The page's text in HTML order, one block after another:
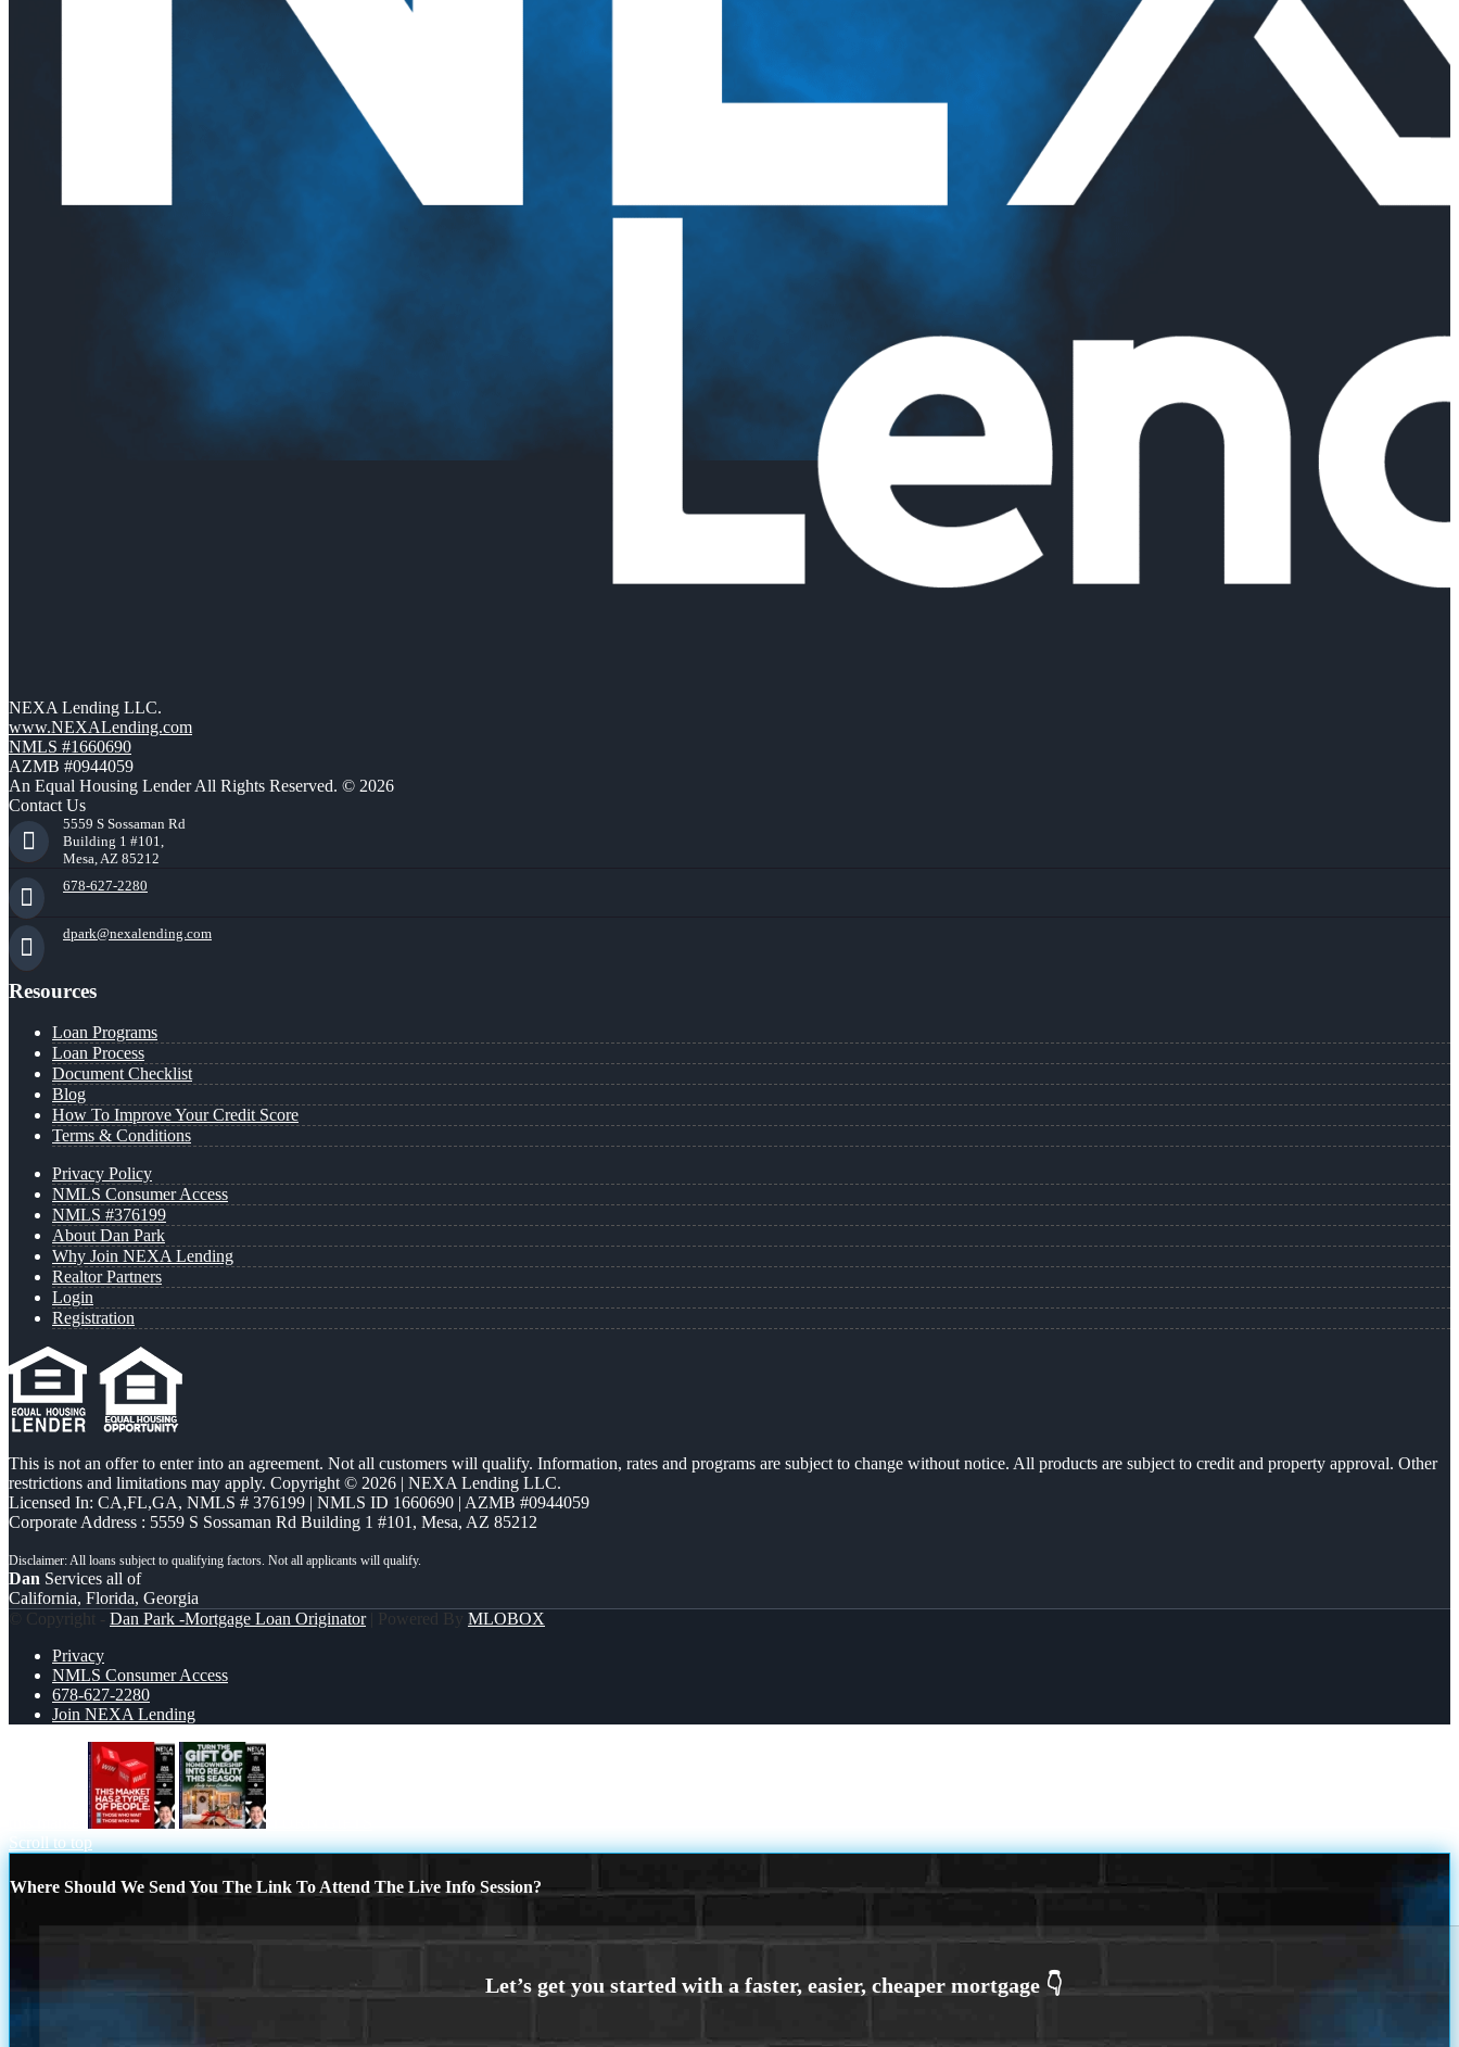
NEXA Lending LLC.
www.NEXALending.com
NMLS #1660690
AZMB #0944059
An Equal Housing Lender All Rights Reserved. © 2026
Contact Us
5559 S Sossaman Rd
Building 1 #101,
Mesa, AZ 85212
678-627-2280
dpark@nexalending.com
Resources
Loan Programs
Loan Process
Document Checklist
Blog
How To Improve Your Credit Score
Terms & Conditions
Privacy Policy
NMLS Consumer Access
NMLS #376199
About Dan Park
Why Join NEXA Lending
Realtor Partners
Login
Registration
This is not an offer to enter into an agreement. Not all customers will qualify. Information, rates and programs are subject to change without notice. All products are subject to credit and property approval. Other
restrictions and limitations may apply. Copyright © 2026 | NEXA Lending LLC.
Licensed In: CA,FL,GA, NMLS # 376199 | NMLS ID 1660690 | AZMB #0944059
Corporate Address : 5559 S Sossaman Rd Building 1 #101, Mesa, AZ 85212
Dan Services all of
California, Florida, Georgia
© Copyright - Dan Park -Mortgage Loan Originator| Powered By MLOBOX
Privacy
NMLS Consumer Access
678-627-2280
Join NEXA Lending
Scroll to top
Where Should We Send You The Link To Attend The Live Info Session?